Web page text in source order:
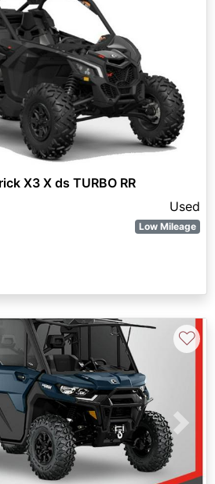
X3 X ds TURBO RR
Used
Low Mileage
Next
♡